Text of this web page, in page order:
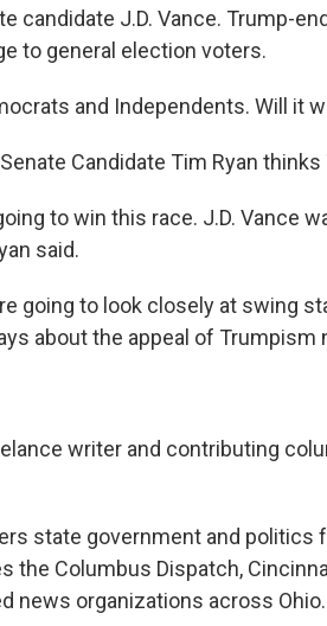
candidate J.D. Vance. Trump-
to general election voters.
and Independents. Will it
Candidate Tim Ryan
to win this race. J.D. Vance
said.
going to look closely at swing
about the appeal of Trumpism
writer and contributing
state government and politics
the Columbus Dispatch,
news organizations across